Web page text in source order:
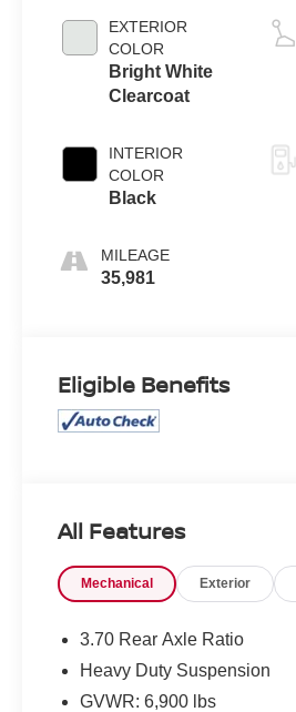
EXTERIOR
COLOR
Bright White
Clearcoat
INTERIOR
COLOR
Black
MILEAGE
35,981
Eligible Benefits
All Features
Mechanical Exterior
3.70 Rear Axle Ratio
Heavy Duty Suspension
GVWR: 6,900 lbs